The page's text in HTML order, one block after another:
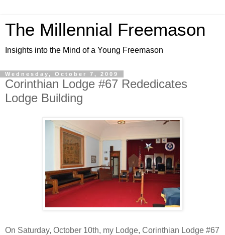
The Millennial Freemason
Insights into the Mind of a Young Freemason
Wednesday, October 7, 2009
Corinthian Lodge #67 Rededicates
Lodge Building
On Saturday, October 10th, my Lodge, Corinthian Lodge #67